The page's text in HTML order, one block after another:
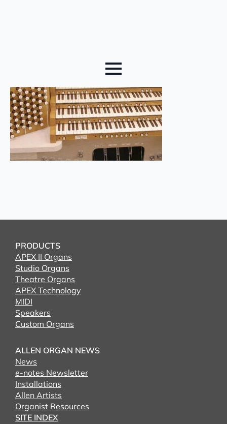
PRODUCTS
APEX II Organs
Studio Organs
Theatre Organs
APEX Technology
MIDI
Speakers
Custom Organs
ALLEN ORGAN NEWS
News
e-notes Newsletter
Installations
Allen Artists
Organist Resources
SITE INDEX